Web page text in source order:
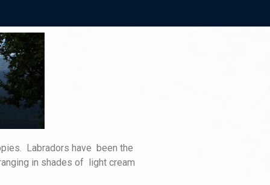
Labradors have been the
in shades of light cream